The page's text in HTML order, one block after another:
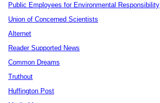
Public Employees for Environmental Responsibility
Union of Concerned Scientists
Alternet
Reader Supported News
Common Dreams
Truthout
Huffington Post